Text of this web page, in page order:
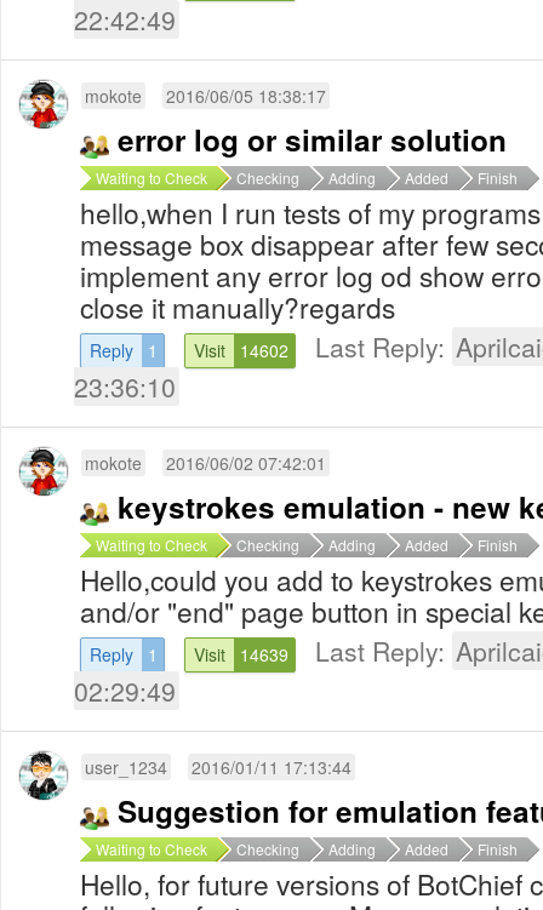
22:42:49
mokote 2016/06/05 18:38:17
error log or similar solution
Waiting to Check Checking Adding Added Finish
hello,when I run tests of my
message box disappear after few
implement any error log od show
close it manually?regards
Reply 1 Visit 14602 Last Reply:
23:36:10
mokote 2016/06/02 07:42:01
keystrokes emulation - new
Waiting to Check Checking Adding Added Finish
Hello,could you add to keystrokes
and/or "end" page button in special
Reply 1 Visit 14639 Last Reply:
02:29:49
user_1234 2016/01/11 17:13:44
Suggestion for emulation
Waiting to Check Checking Adding Added Finish
Hello, for future versions of BotChief